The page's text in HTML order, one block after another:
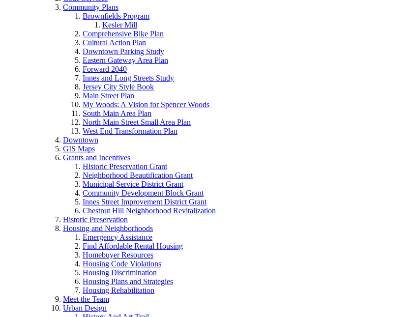
Community Plans
Brownfields Program
Kesler Mill
Comprehensive Bike Plan
Cultural Action Plan
Downtown Parking Study
Eastern Gateway Area Plan
Forward 2040
Innes and Long Streets Study
Jersey City Style Book
Main Street Plan
My Woods: A Vision for Spencer Woods
South Main Area Plan
North Main Street Small Area Plan
West End Transformation Plan
Downtown
GIS Maps
Grants and Incentives
Historic Preservation Grant
Neighborhood Beautification Grant
Municipal Service District Grant
Community Development Block Grant
Innes Street Improvement District Grant
Chestnut Hill Neighborhood Revitalization
Historic Preservation
Housing and Neighborhoods
Emergency Assistance
Find Affordable Rental Housing
Homebuyer Resources
Housing Code Violations
Housing Discrimination
Housing Plans and Strategies
Housing Rehabilitation
Meet the Team
Urban Design